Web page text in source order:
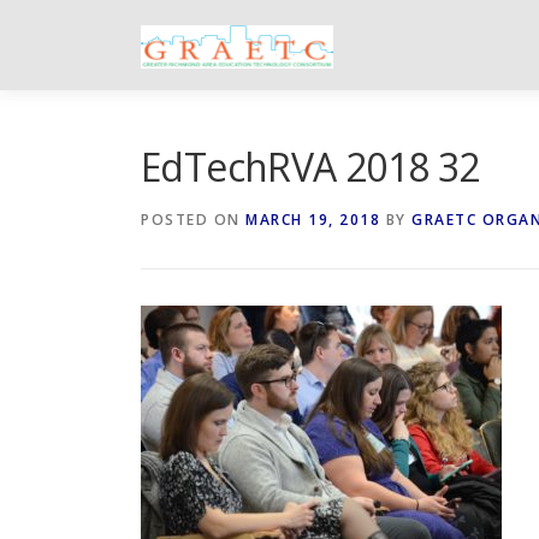
EdTechRVA 2018 32
POSTED ON MARCH 19, 2018 BY GRAETC